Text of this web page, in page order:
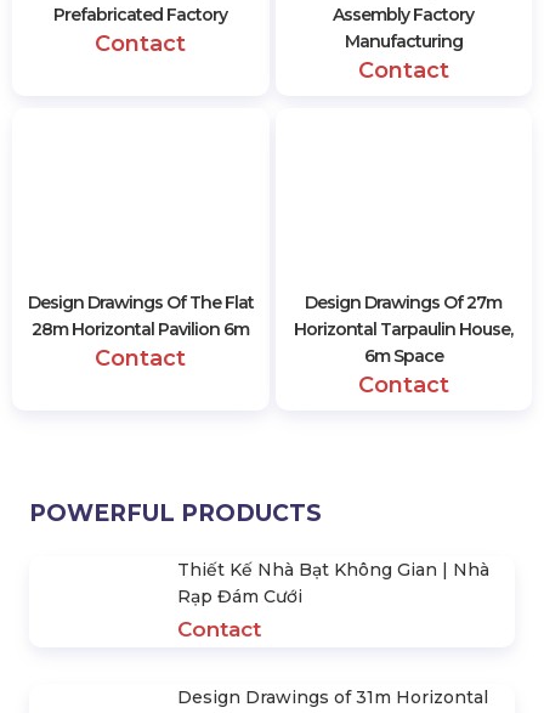
Prefabricated Factory
Contact
Assembly Factory
Manufacturing
Contact
Design Drawings Of The Flat
28m Horizontal Pavilion 6m
Contact
Design Drawings Of 27m
Horizontal Tarpaulin House,
6m Space
Contact
POWERFUL PRODUCTS
Thiết Kế Nhà Bạt Không Gian | Nhà
Rạp Đám Cưới
Contact
Design Drawings of 31m Horizontal